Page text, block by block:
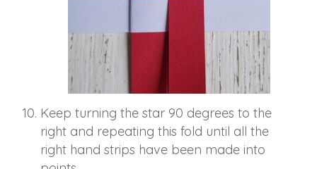
Keep turning the star 90 degrees to the
right and repeating this fold until all the
right hand strips have been made into